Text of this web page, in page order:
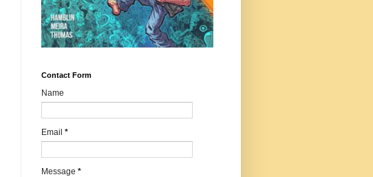
Contact Form
Name
Email *
Message *